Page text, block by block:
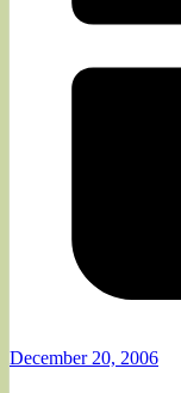
December 20, 2006